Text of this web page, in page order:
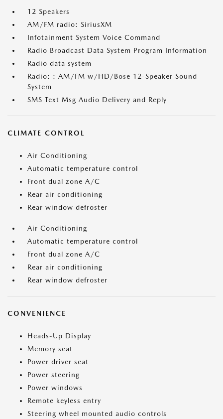
12 Speakers
AM/FM radio: SiriusXM
Infotainment System Voice Command
Radio Broadcast Data System Program Information
Radio data system
Radio: : AM/FM w/HD/Bose 12-Speaker Sound
System
SMS Text Msg Audio Delivery and Reply
CLIMATE CONTROL
Air Conditioning
Automatic temperature control
Front dual zone A/C
Rear air conditioning
Rear window defroster
Air Conditioning
Automatic temperature control
Front dual zone A/C
Rear air conditioning
Rear window defroster
CONVENIENCE
Heads-Up Display
Memory seat
Power driver seat
Power steering
Power windows
Remote keyless entry
Steering wheel mounted audio controls